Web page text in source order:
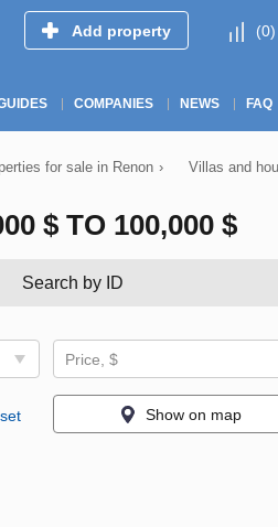
Add property (0)
COMPANIES NEWS FAQ
for sale in Renon › Villas and
$ TO 100,000 $
Search by ID
Price, $
Show on map